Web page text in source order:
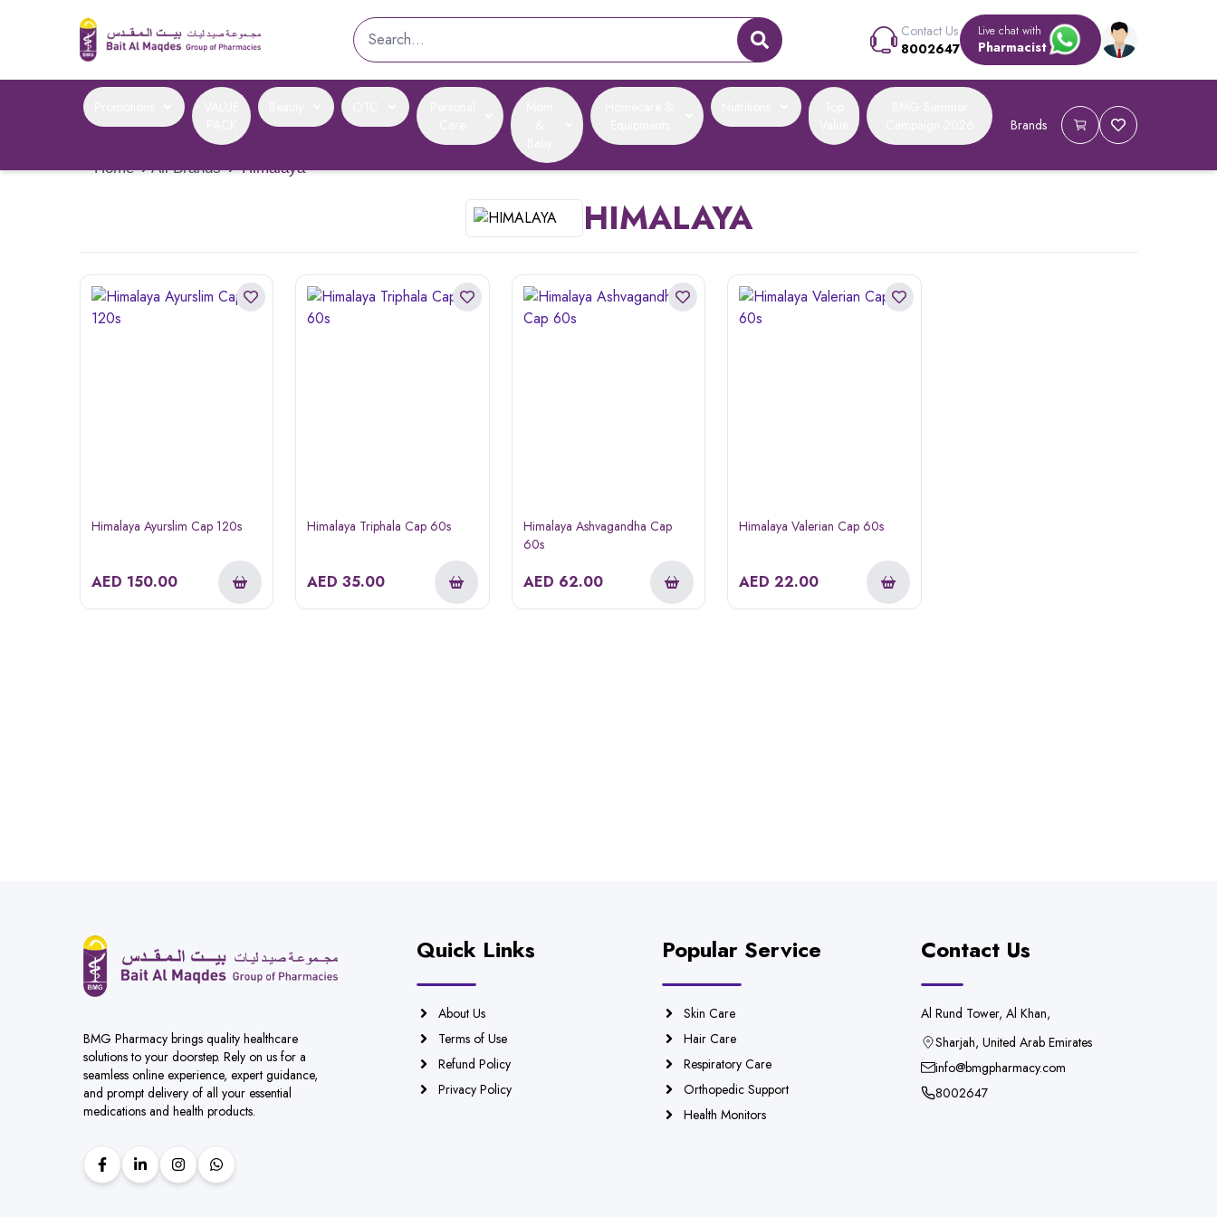
Contact Us
8002647
Live chat with
Pharmacist
Brands
Home ›All Brands › Himalaya
HIMALAYA
Himalaya Ayurslim Cap 120s
AED 150.00
Himalaya Triphala Cap 60s
AED35.00
Himalaya Ashvagandha Cap
60s
AED 62.00
Himalaya Valerian Cap 60s
AED22.00
BMG Pharmacy brings quality healthcare
solutions to your doorstep. Rely on us for a
seamless online experience, expert guidance,
and prompt delivery of all your essential
medications and health products.
Quick Links
About Us
Terms of Use
Refund Policy
Privacy Policy
Popular Service
Skin Care
Hair Care
Respiratory Care
Orthopedic Support
Health Monitors
Contact Us
Al Rund Tower, Al Khan,
Sharjah, United Arab Emirates
info@bmgpharmacy.com
8002647